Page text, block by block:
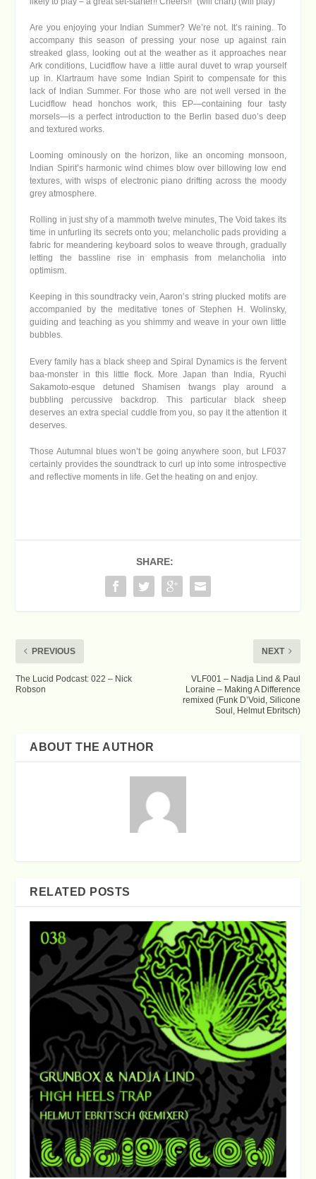
Are you enjoying your Indian Summer? We’re not. It’s raining. To
accompany this season of pressing your nose up against rain
streaked glass, looking out at the weather as it approaches near
Ark conditions, Lucidflow have a little aural duvet to wrap yourself
up in. Klartraum have some Indian Spirit to compensate for this
lack of Indian Summer. For those who are not well versed in the
Lucidflow head honchos work, this EP—containing four tasty
morsels—is a perfect introduction to the Berlin based duo’s deep
and textured works.
Looming ominously on the horizon, like an oncoming monsoon,
Indian Spirit’s harmonic wind chimes blow over billowing low end
textures, with wisps of electronic piano drifting across the moody
grey atmosphere.
Rolling in just shy of a mammoth twelve minutes, The Void takes its
time in unfurling its secrets onto you; melancholic pads providing a
fabric for meandering keyboard solos to weave through, gradually
letting the bassline rise in emphasis from melancholia into
optimism.
Keeping in this soundtracky vein, Aaron’s string plucked motifs are
accompanied by the meditative tones of Stephen H. Wolinsky,
guiding and teaching as you shimmy and weave in your own little
bubbles.
Every family has a black sheep and Spiral Dynamics is the fervent
baa-monster in this little flock. More Japan than India, Ryuchi
Sakamoto-esque detuned Shamisen twangs play around a
bubbling percussive backdrop. This particular black sheep
deserves an extra special cuddle from you, so pay it the attention it
deserves.
Those Autumnal blues won’t be going anywhere soon, but LF037
certainly provides the soundtrack to curl up into some introspective
and reflective moments in life. Get the heating on and enjoy.
SHARE:
PREVIOUS
The Lucid Podcast: 022 – Nick
Robson
NEXT
VLF001 – Nadja Lind & Paul
Loraine – Making A Difference
remixed (Funk D’Void, Silicone
Soul, Helmut Ebritsch)
ABOUT THE AUTHOR
RELATED POSTS